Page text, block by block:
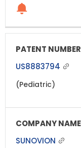
US8883794
(Pediatric)
SUNOVION